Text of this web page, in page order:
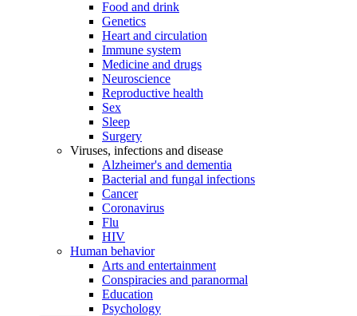
Food and drink
Genetics
Heart and circulation
Immune system
Medicine and drugs
Neuroscience
Reproductive health
Sex
Sleep
Surgery
Viruses, infections and disease
Alzheimer's and dementia
Bacterial and fungal infections
Cancer
Coronavirus
Flu
HIV
Human behavior
Arts and entertainment
Conspiracies and paranormal
Education
Psychology